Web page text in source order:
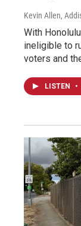
Kevin Allen,
With
ineligible to
voters and
LISTEN •